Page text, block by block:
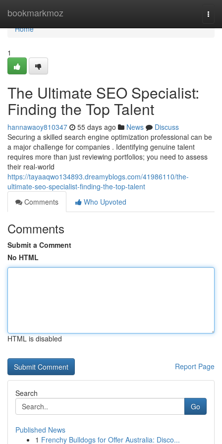
bookmarkmoz
Home
Home
1
The Ultimate SEO Specialist:
Finding the Top Talent
hannawaoy810347 55 days ago News
Discuss
Securing a skilled search engine optimization professional can be
a major challenge for companies . Identifying genuine talent
requires more than just reviewing portfolios; you need to assess
their real-world
https://tayaaqwo134893.dreamyblogs.com/41986110/the-
ultimate-seo-specialist-finding-the-top-talent
Comments
Who Upvoted
Comments
Submit a Comment
No HTML
HTML is disabled
Report Page
Search
Go
Published News
1 Frenchy Bulldogs for Offer Australia: Disco...